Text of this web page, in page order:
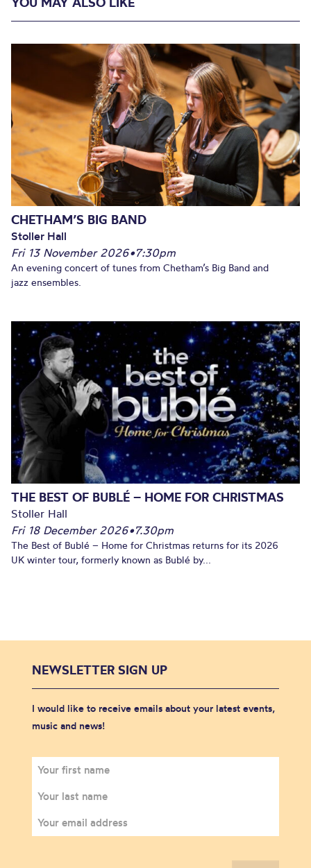
CHETHAM’S BIG BAND
Stoller Hall
Fri 13 November 2026•7:30pm
An evening concert of tunes from Chetham’s Big Band and
jazz ensembles.
THE BEST OF BUBLÉ – HOME FOR CHRISTMAS
Stoller Hall
Fri 18 December 2026•7.30pm
The Best of Bublé – Home for Christmas returns for its 2026
UK winter tour, formerly known as Bublé by...
NEWSLETTER SIGN UP
I would like to receive emails about your latest events,
music and news!